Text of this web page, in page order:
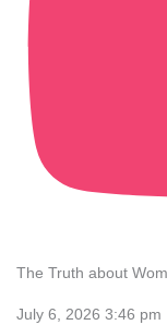
The Truth about
July 6, 2026 3:46 pm